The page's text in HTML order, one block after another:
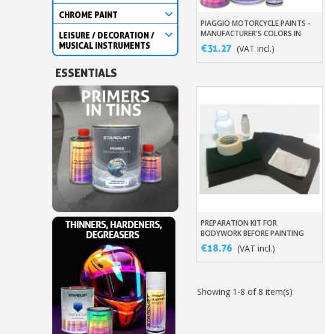
CHROME PAINT
LEISURE / DECORATION /
MUSICAL INSTRUMENTS
ESSENTIALS
Add To Basket
PIAGGIO MOTORCYCLE PAINTS -
MANUFACTURER'S COLORS IN
SOLVENT-BASED VARNISH BASE
€31.27 (VAT incl.)
Add To Basket
PREPARATION KIT FOR
BODYWORK BEFORE PAINTING
€18.76 (VAT incl.)
Showing 1-8 of 8 item(s)